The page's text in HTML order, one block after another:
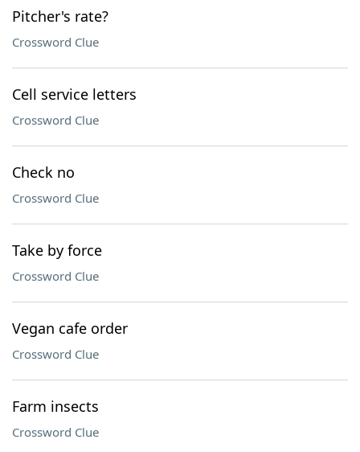
Pitcher's rate?
Crossword Clue
Cell service letters
Crossword Clue
Check no
Crossword Clue
Take by force
Crossword Clue
Vegan cafe order
Crossword Clue
Farm insects
Crossword Clue